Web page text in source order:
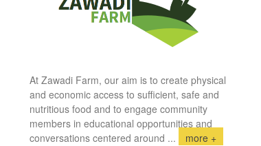
At Zawadi Farm, our aim is to create physical
and economic access to sufficient, safe and
nutritious food and to engage community
members in educational opportunities and
conversations centered around ... more +